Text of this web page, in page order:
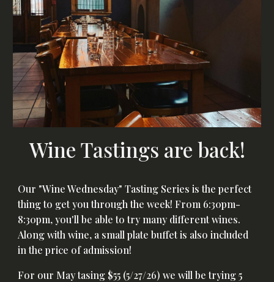
Wine Tastings are back!
Our "Wine Wednesday" Tasting Series is the perfect
thing to get you through the week! From 6:30pm-
8:30pm, you'll be able to try many different wines.
Along with wine, a small plate buffet is also included
in the price of admission!
For our May tasing $55 (5/27/26) we will be trying 5